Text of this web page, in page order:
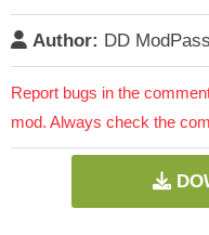
Author: DD
Report bugs in the
mod. Always check the